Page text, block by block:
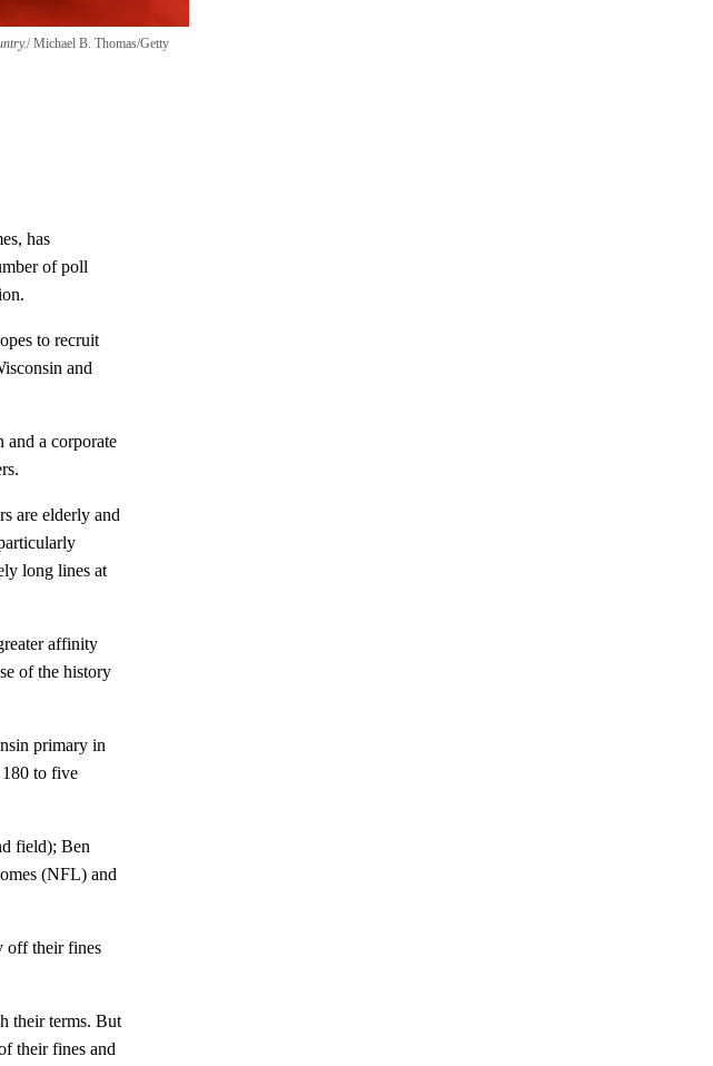
Michael B. Thomas/Getty
has
of poll
to recruit
and
a corporate
are elderly and
long lines at
affinity
of the history
primary in
to five
field); Ben
(NFL) and
off their fines
their terms. But
their fines and